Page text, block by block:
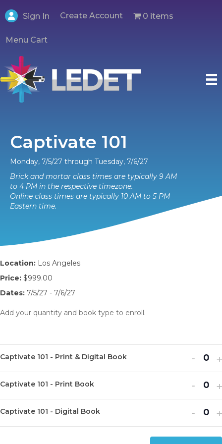
Sign In Create Account 0 items
Menu Cart
Captivate 101
Monday, 7/5/27 through Tuesday, 7/6/27
Brick and mortar class times are typically 9 AM
to 4 PM in the respective timezone.
Online class times are typically 10 AM to 5 PM
Eastern time.
Location: Los Angeles
Price: $999.00
Dates: 7/5/27 - 7/6/27
Add your quantity and book type to enroll.
Captivate 101 - Print & Digital Book
ticket
for
101
-
-
Q
u
a
n
t
i -
Captivate 101 - Print Book
ticket
for
-
Q
u
a
n
Captivate 101 - Digital Book
ticket
-
Q